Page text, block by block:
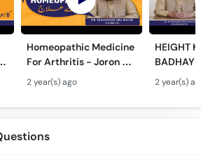
Homeopathic Medicine
For Arthritis - Joron Ke
Dard Ka Ilaj - Joint Pain
Homeopathy
Treatment
2 year(s) ago
HEIGHT
Height
- Qad
2 year(s)